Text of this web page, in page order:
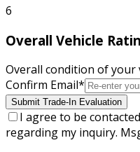
6
Overall Vehicle
Overall condition of your
Confirm Email*
Submit Trade-In Evaluation
I agree to be
regarding my inquiry.